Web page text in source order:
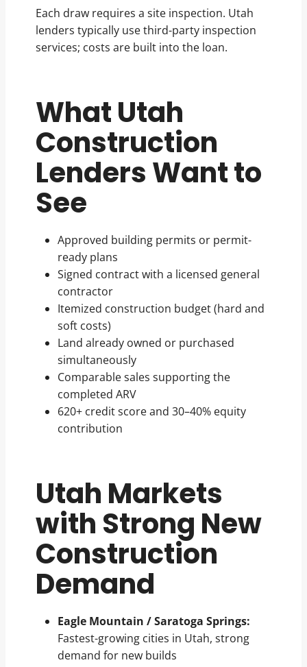
Each draw requires a site inspection. Utah
lenders typically use third-party inspection
services; costs are built into the loan.
What Utah
Construction
Lenders Want to
See
Approved building permits or permit-
ready plans
Signed contract with a licensed general
contractor
Itemized construction budget (hard and
soft costs)
Land already owned or purchased
simultaneously
Comparable sales supporting the
completed ARV
620+ credit score and 30–40% equity
contribution
Utah Markets
with Strong New
Construction
Demand
Eagle Mountain / Saratoga Springs:
Fastest-growing cities in Utah, strong
demand for new builds